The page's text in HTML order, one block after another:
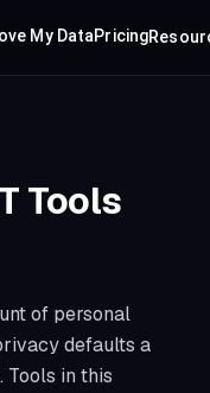
My DataPricing
Tools
of personal
defaults a
in this